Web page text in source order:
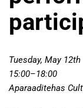
Tuesday, May 12th
15:00–18:00
Aparaaditehas